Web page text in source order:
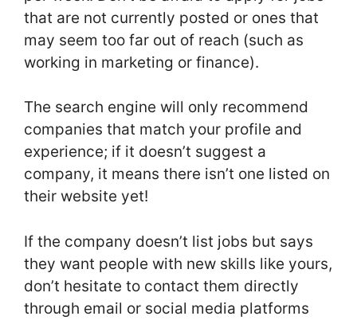
that are not currently posted or ones that
may seem too far out of reach (such as
working in marketing or finance).
The search engine will only recommend
companies that match your profile and
experience; if it doesn’t suggest a
company, it means there isn’t one listed on
their website yet!
If the company doesn’t list jobs but says
they want people with new skills like yours,
don’t hesitate to contact them directly
through email or social media platforms